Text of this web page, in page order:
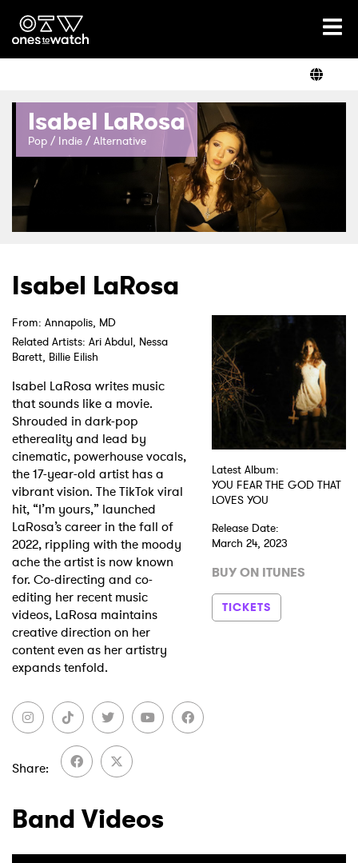
Ones2Watch Home
Genre
Read
Videos
Podcast
Shop
Isabel LaRosa
Pop / Indie / Alternative
Isabel LaRosa
From: Annapolis, MD
Related Artists: Ari Abdul, Nessa
Barett, Billie Eilish
Isabel LaRosa writes music
that sounds like a movie.
Shrouded in dark-pop
ethereality and lead by
cinematic, powerhouse vocals,
the 17-year-old artist has a
vibrant vision. The TikTok viral
hit, “I’m yours,” launched
LaRosa’s career in the fall of
2022, rippling with the moody
ache the artist is now known
for. Co-directing and co-
editing her recent music
videos, LaRosa maintains
creative direction on her
content even as her artistry
expands tenfold.
Latest Album:
YOU FEAR THE GOD THAT
LOVES YOU
Release Date:
March 24, 2023
BUY ON ITUNES
TICKETS
Share
Band Videos